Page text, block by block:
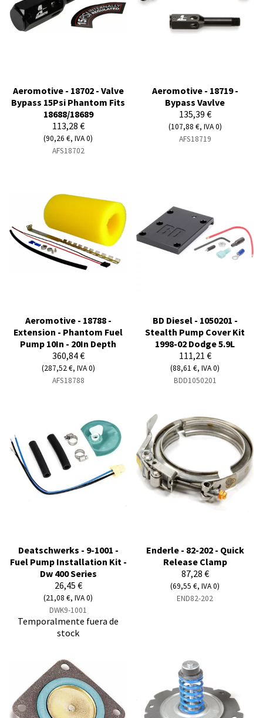
Aeromotive - 18702 - Valve
Bypass 15Psi Phantom Fits
18688/18689
113,28 €
(90,26 €, IVA 0)
AFS18702
Aeromotive - 18719 -
Bypass Vavlve
135,39 €
(107,88 €, IVA 0)
AFS18719
Aeromotive - 18788 -
Extension - Phantom Fuel
Pump 10In - 20In Depth
360,84 €
(287,52 €, IVA 0)
AFS18788
BD Diesel - 1050201 -
Stealth Pump Cover Kit
1998-02 Dodge 5.9L
111,21 €
(88,61 €, IVA 0)
BDD1050201
Deatschwerks - 9-1001 -
Fuel Pump Installation Kit -
Dw 400 Series
26,45 €
(21,08 €, IVA 0)
DWK9-1001
Temporalmente fuera de
stock
Enderle - 82-202 - Quick
Release Clamp
87,28 €
(69,55 €, IVA 0)
END82-202